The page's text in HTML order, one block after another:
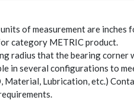
of measurement are inches
category METRIC product.
radius that the bearing corner
in several configurations to
Material, Lubrication, etc.)